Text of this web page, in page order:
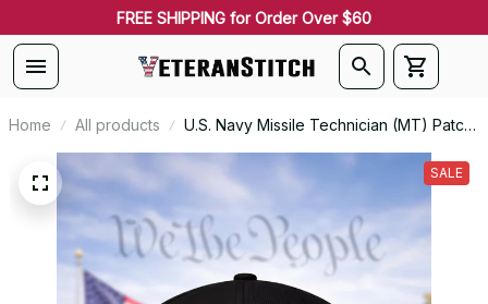
FREE SHIPPING for Order Over $60
Home All products
U.S. Navy Missile Technician (MT) Patch
Veteran Embroidered Cap - 1212
SALE